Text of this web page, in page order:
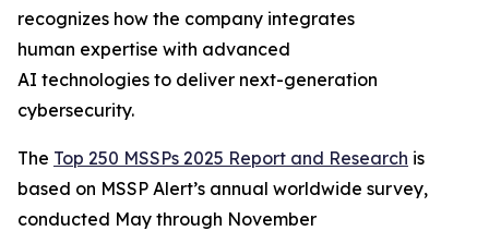
recognizes how the company integrates
human expertise with advanced
AI technologies to deliver next-generation
cybersecurity.
The Top 250 MSSPs 2025 Report and Research is
based on MSSP Alert’s annual worldwide survey,
conducted May through November